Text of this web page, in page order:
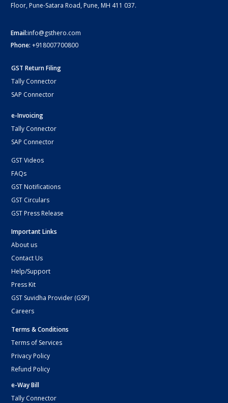
Floor, Pune-Satara Road, Pune, MH 411 037.
Email:info@gsthero.com
Phone: +918007700800
GST Return Filing
Tally Connector
SAP Connector
e-Invoicing
Tally Connector
SAP Connector
GST Videos
FAQs
GST Notifications
GST Circulars
GST Press Release
Important Links
About us
Contact Us
Help/Support
Press Kit
GST Suvidha Provider (GSP)
Careers
Terms & Conditions
Terms of Services
Privacy Policy
Refund Policy
e-Way Bill
Tally Connector